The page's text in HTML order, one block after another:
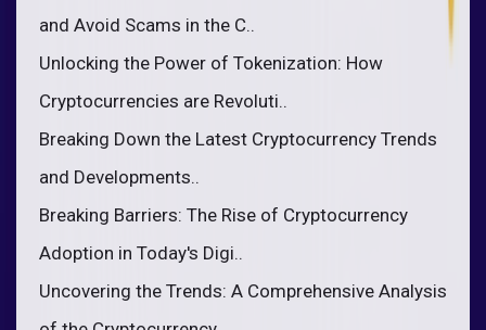
and Avoid Scams in the C..
Unlocking the Power of Tokenization: How
Cryptocurrencies are Revoluti..
Breaking Down the Latest Cryptocurrency Trends
and Developments..
Breaking Barriers: The Rise of Cryptocurrency
Adoption in Today's Digi..
Uncovering the Trends: A Comprehensive Analysis